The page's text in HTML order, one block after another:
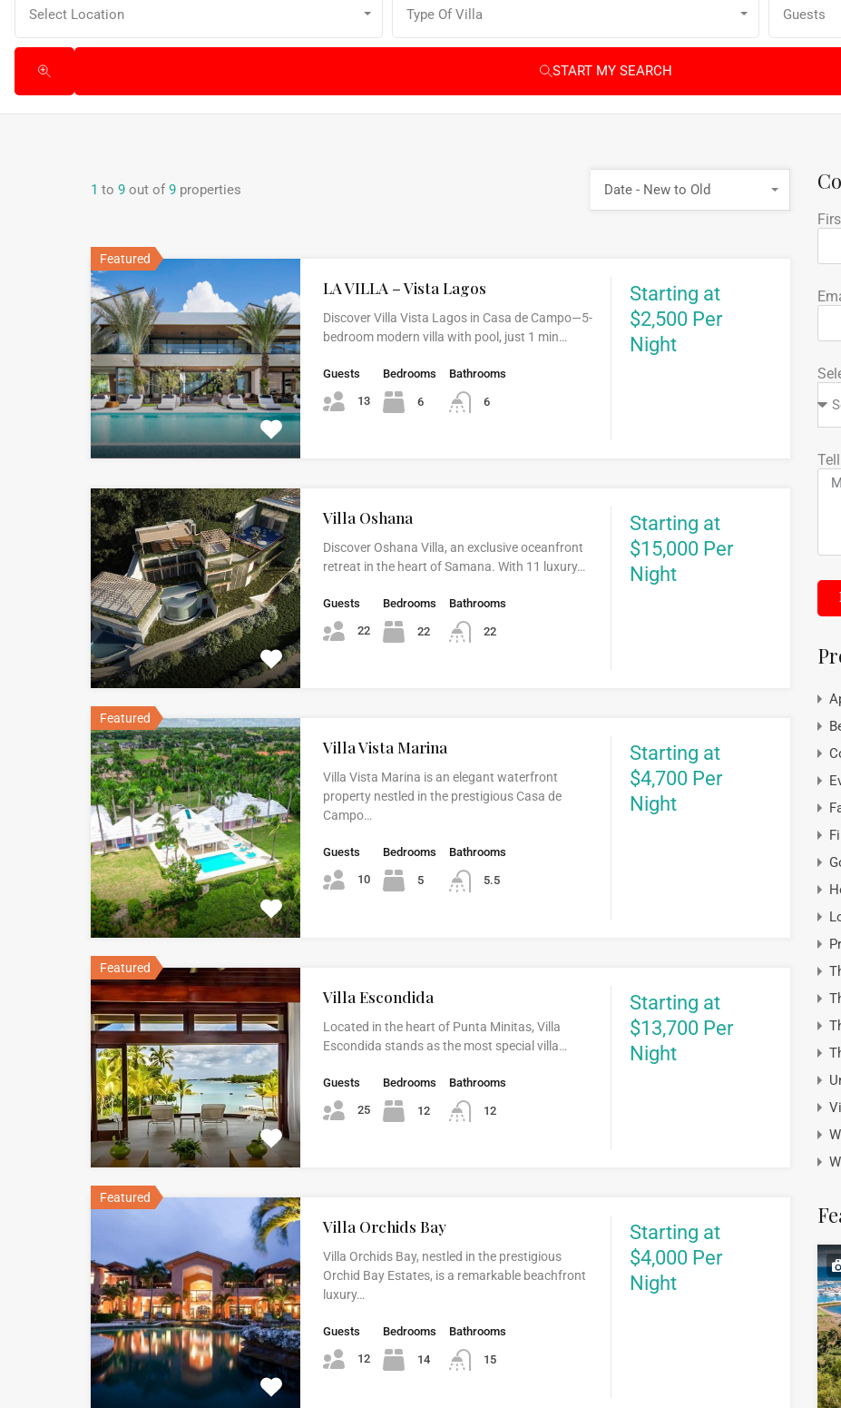
Select Location Type Of Villa Guests
START MY SEARCH
1 to 9 out of 9 properties Date - New to Old
Featured
LA VILLA – Vista Lagos
Discover Villa Vista Lagos in Casa de Campo—5-
bedroom modern villa with pool, just 1 min…
Guests
13
Bedrooms
6
Bathrooms
6
Starting at
$2,500 Per
Night
Villa Oshana
Discover Oshana Villa, an exclusive oceanfront
retreat in the heart of Samana. With 11 luxury…
Guests
22
Bedrooms
22
Bathrooms
22
Starting at
$15,000 Per
Night
Featured
Villa Vista Marina
Villa Vista Marina is an elegant waterfront
property nestled in the prestigious Casa de
Campo…
Guests
10
Bedrooms
5
Bathrooms
5.5
Starting at
$4,700 Per
Night
Featured
Villa Escondida
Located in the heart of Punta Minitas, Villa
Escondida stands as the most special villa…
Guests
25
Bedrooms
12
Bathrooms
12
Starting at
$13,700 Per
Night
Featured
Villa Orchids Bay
Villa Orchids Bay, nestled in the prestigious
Orchid Bay Estates, is a remarkable beachfront
luxury…
Guests
12
Bedrooms
14
Bathrooms
15
Starting at
$4,000 Per
Night